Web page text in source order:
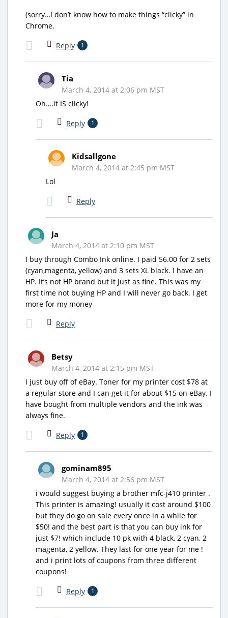
(sorry…I don’t know how to make things “clicky” in
Chrome.
Reply 1
Tia
March 4, 2014 at 2:06 pm MST
Oh….it IS clicky!
Reply 1
Kidsallgone
March 4, 2014 at 2:45 pm MST
Lol
Reply
Ja
March 4, 2014 at 2:10 pm MST
I buy through Combo Ink online. I paid 56.00 for 2 sets
(cyan,magenta, yellow) and 3 sets XL black. I have an
HP. It’s not HP brand but it just as fine. This was my
first time not buying HP and I will never go back. I get
more for my money
Reply
Betsy
March 4, 2014 at 2:15 pm MST
I just buy off of eBay. Toner for my printer cost $78 at
a regular store and I can get it for about $15 on eBay. I
have bought from multiple vendors and the ink was
always fine.
Reply 1
gominam895
March 4, 2014 at 2:56 pm MST
i would suggest buying a brother mfc-j410 printer .
This printer is amazing! usually it cost around $100
but they do go on sale every once in a while for
$50! and the best part is that you can buy ink for
just $7! which include 10 pk with 4 black, 2 cyan, 2
magenta, 2 yellow. They last for one year for me !
and i print lots of coupons from three different
coupons!
Reply 1